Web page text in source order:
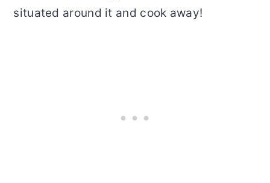
situated around it and cook away!